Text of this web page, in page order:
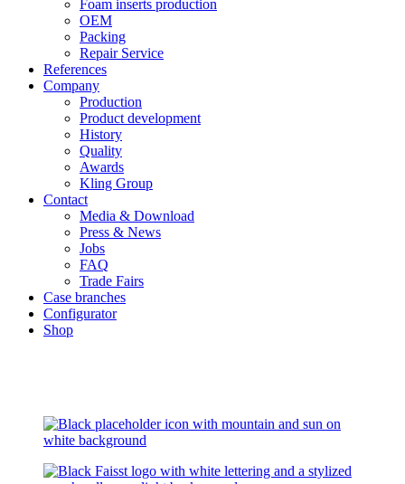
Foam inserts production
OEM
Packing
Repair Service
References
Company
Production
Product development
History
Quality
Awards
Kling Group
Contact
Media & Download
Press & News
Jobs
FAQ
Trade Fairs
Case branches
Configurator
Shop